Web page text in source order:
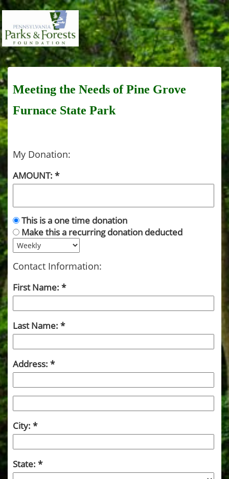
Meeting the Needs of Pine Grove
Furnace State Park
My Donation:
AMOUNT:
This is a one time donation
Make this a recurring donation deducted
Contact Information:
First Name:
Last Name:
Address:
City:
State: